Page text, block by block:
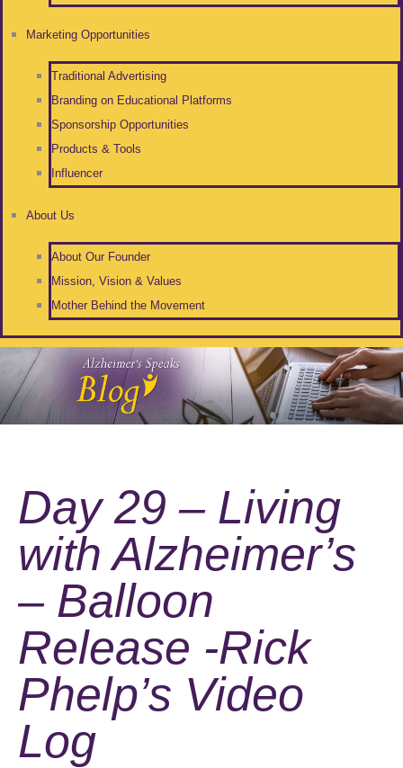
Marketing Opportunities
Traditional Advertising
Branding on Educational Platforms
Sponsorship Opportunities
Products & Tools
Influencer
About Us
About Our Founder
Mission, Vision & Values
Mother Behind the Movement
Day 29 – Living
with Alzheimer’s
– Balloon
Release -Rick
Phelp’s Video
Log